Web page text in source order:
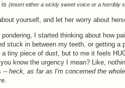
is (insert either a sickly sweet voice or a horribly
yourself, and let her worry about
pondering, I started thinking about how
stuck in between my teeth, or getting
tiny piece of dust, but to me it feels
you know the urgency I mean? Like,
-- heck, as far as I'm concerned the whole